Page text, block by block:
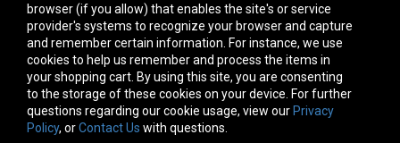
browser (if you allow) that enables the site's or service
provider's systems to recognize your browser and capture
and remember certain information. For instance, we use
cookies to help us remember and process the items in
your shopping cart. By using this site, you are consenting
to the storage of these cookies on your device. For further
questions regarding our cookie usage, view our Privacy
Policy, orContact Us with questions.
Hours of Operation
Monday -Friday:7am - 5pm
Saturday:8am - 12pm
Connect With Us